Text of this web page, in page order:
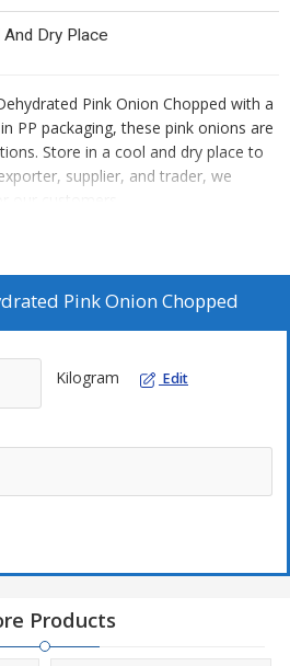
And Dry Place
Pink Onion Chopped with a
PP packaging, these pink onions are
Store in a cool and dry place to
supplier, and trader, we
our customers.
Pink Onion Chopped
Kilogram Edit
Products